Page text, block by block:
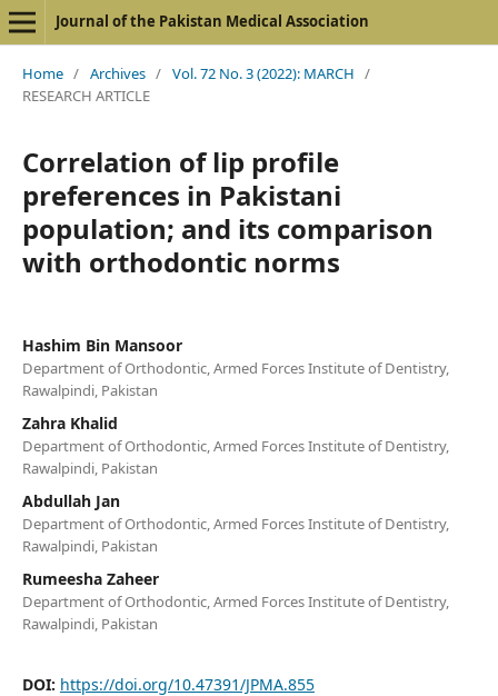
Journal of the Pakistan Medical Association
Home / Archives / Vol. 72 No. 3 (2022): MARCH /
RESEARCH ARTICLE
Correlation of lip profile
preferences in Pakistani
population; and its comparison
with orthodontic norms
Hashim Bin Mansoor
Department of Orthodontic, Armed Forces Institute of Dentistry,
Rawalpindi, Pakistan
Zahra Khalid
Department of Orthodontic, Armed Forces Institute of Dentistry,
Rawalpindi, Pakistan
Abdullah Jan
Department of Orthodontic, Armed Forces Institute of Dentistry,
Rawalpindi, Pakistan
Rumeesha Zaheer
Department of Orthodontic, Armed Forces Institute of Dentistry,
Rawalpindi, Pakistan
DOI: https://doi.org/10.47391/JPMA.855